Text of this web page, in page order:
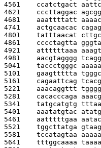
4561 ccatctgact
4621 cccttaggac
4681 aaattttatt
4741 actgcaacac
4801 tatttaacat
4861 cccctagtta
4921 attttttaaa
4981 aacgtagggg
5041 taccctgggc
5101 gaagttttta
5161 cagaattcag
5221 aaacaggttt
5281 cacacccaga
5341 tatgcatgtg
5401 aaatatgtac
5461 aatttttgaa
5521 tggcttatga
5581 tccatagtaa
5641 tttggcaaaa